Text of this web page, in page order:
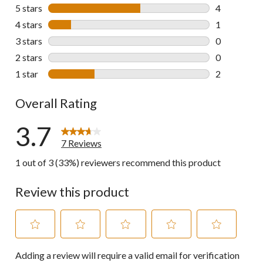
5 stars stars
4
4 reviews
4 stars stars
1
1 review
3 stars stars
0
0 reviews
2 stars stars
0
0 reviews
1 star stars
2
Overall Rating
3.7
7 Reviews
1 out of 3 (33%) reviewers recommend this product
Review this product
to
to
to
to
to
Adding a review will require a valid email for verification